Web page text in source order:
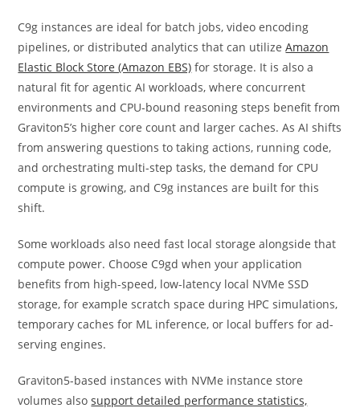
C9g instances are ideal for batch jobs, video encoding
pipelines, or distributed analytics that can utilizeAmazon
Elastic Block Store (Amazon EBS) for storage. It is also a
natural fit for agentic AI workloads, where concurrent
environments and CPU-bound reasoning steps benefit from
Graviton5’s higher core count and larger caches. As AI shifts
from answering questions to taking actions, running code,
and orchestrating multi-step tasks, the demand for CPU
compute is growing, and C9g instances are built for this
shift.
Some workloads also need fast local storage alongside that
compute power. Choose C9gd when your application
benefits from high-speed, low-latency local NVMe SSD
storage, for example scratch space during HPC simulations,
temporary caches for ML inference, or local buffers for ad-
serving engines.
Graviton5-based instances with NVMe instance store
volumes alsosupport detailed performance statistics,